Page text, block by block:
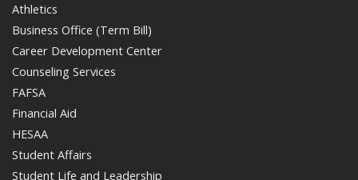
Athletics
Business Office (Term Bill)
Career Development Center
Counseling Services
FAFSA
Financial Aid
HESAA
Student Affairs
Student Life and Leadership